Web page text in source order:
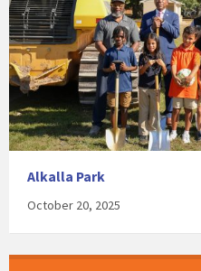
Alkalla Park
October 20, 2025